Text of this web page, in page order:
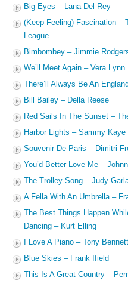
Big Eyes – Lana Del Rey
(Keep Feeling) Fascination –
League
Bimbombey – Jimmie
We’ll Meet Again – Vera Lynn
There’ll Always Be An
Bill Bailey – Della Reese
Red Sails In The Sunset –
Harbor Lights – Sammy Kaye
Souvenir De Paris – Dimitri
You’d Better Love Me –
The Trolley Song – Judy
A Fella With An Umbrella –
The Best Things Happen
Dancing – Kurt Elling
I Love A Piano – Tony Bennett
Blue Skies – Frank Ifield
This Is A Great Country –